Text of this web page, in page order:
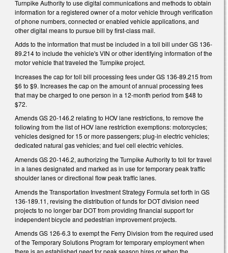
Turnpike Authority to use digital communications and methods to obtain
information for a registered owner of a motor vehicle through verification
of phone numbers, connected or enabled vehicle applications, and
other digital means to pursue bill by first-class mail.
Adds to the information that must be included in a toll bill under GS 136-
89.214 to include the vehicle's VIN or other identifying information of the
motor vehicle that traveled the Turnpike project.
Increases the cap for toll bill processing fees under GS 136-89.215 from
$6 to $9. Increases the cap on the amount of annual processing fees
that may be charged to one person in a 12-month period from $48 to
$72.
Amends GS 20-146.2 relating to HOV lane restrictions, to remove the
following from the list of HOV lane restriction exemptions: motorcycles;
vehicles designed for 15 or more passengers; plug-in electric vehicles;
dedicated natural gas vehicles; and fuel cell electric vehicles.
Amends GS 20-146.2, authorizing the Turnpike Authority to toll for travel
in a lanes designated and marked as in use for temporary peak traffic
shoulder lanes or directional flow peak traffic lanes.
Amends the Transportation Investment Strategy Formula set forth in GS
136-189.11, revising the distribution of funds for DOT division need
projects to no longer bar DOT from providing financial support for
independent bicycle and pedestrian improvement projects.
Amends GS 126-6.3 to exempt the Ferry Division from the required used
of the Temporary Solutions Program for temporary employment when